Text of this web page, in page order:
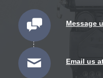
Message
Email us